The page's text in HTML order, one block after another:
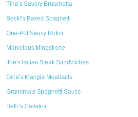
Tina’s Savory Bruschetta
Becki’s Baked Spaghetti
One-Pot Saucy Rotini
Marvelous Minestrone
Joe’s Italian Steak Sandwiches
Gina’s Mangia Meatballs
Grandma’s Spaghetti Sauce
Beth’s Cavatini